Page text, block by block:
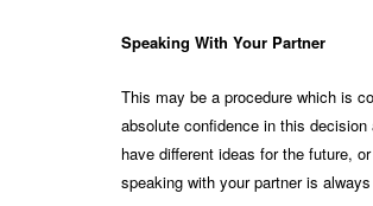
Speaking With Your Partner
This may be a procedure which is
absolute confidence in this
have different ideas for the future,
speaking with your partner is